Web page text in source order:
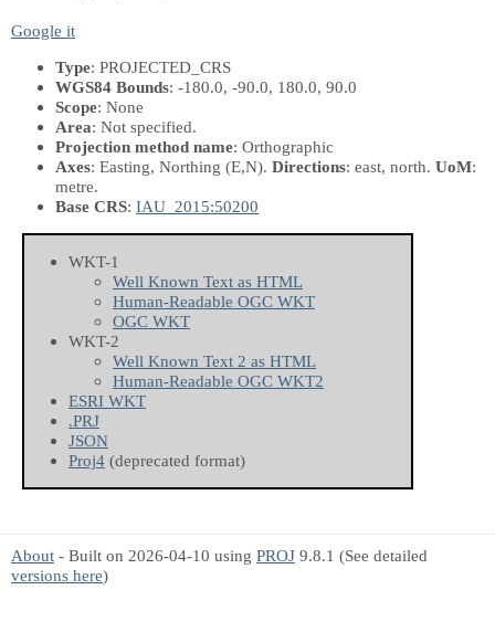
Google it
Type: PROJECTED_CRS
WGS84 Bounds: -180.0, -90.0, 180.0, 90.0
Scope: None
Area: Not specified.
Projection method name: Orthographic
Axes: Easting, Northing (E,N). Directions: east, north. UoM:
metre.
Base CRS: IAU_2015:50200
WKT-1
Well Known Text as HTML
Human-Readable OGC WKT
OGC WKT
WKT-2
Well Known Text 2 as HTML
Human-Readable OGC WKT2
ESRI WKT
.PRJ
JSON
Proj4 (deprecated format)
About - Built on 2026-04-10 using PROJ 9.8.1 (See detailed
versions here)